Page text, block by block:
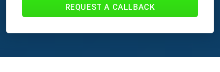
REQUEST A CALLBACK